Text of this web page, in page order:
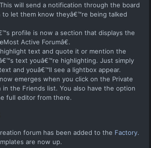
will send a notification through the board
let them know theyâ€™re being talked
profile is now a section that displays the
Active Forumâ€.
text and quote it or mention the
text youâ€™re highlighting. Just simply
and youâ€™ll see a lightbox appear.
emerges when you click on the Private
in the Friends list. You also have the option
full editor from there.
forum has been added to the Factory.
are now up.